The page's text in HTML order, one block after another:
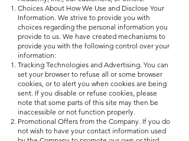
Choices About How We Use and Disclose Your
Information. We strive to provide you with
choices regarding the personal information you
provide to us. We have created mechanisms to
provide you with the following control over your
information:
Tracking Technologies and Advertising. You can
set your browser to refuse all or some browser
cookies, or to alert you when cookies are being
sent. If you disable or refuse cookies, please
note that some parts of this site may then be
inaccessible or not function properly.
Promotional Offers from the Company. If you do
not wish to have your contact information used